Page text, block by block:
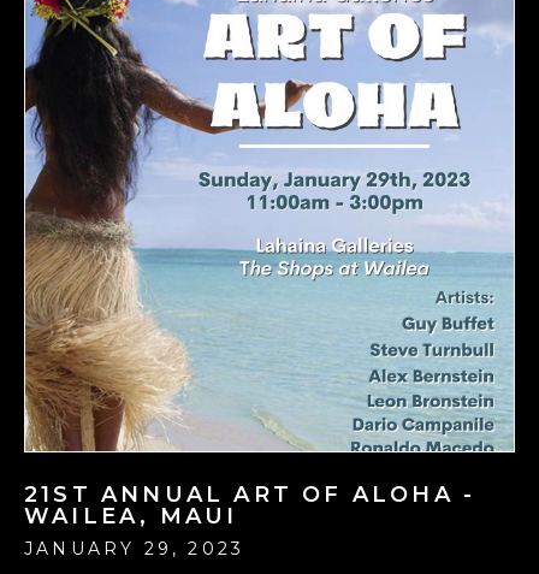
21ST ANNUAL ART OF ALOHA -
WAILEA, MAUI
JANUARY 29, 2023